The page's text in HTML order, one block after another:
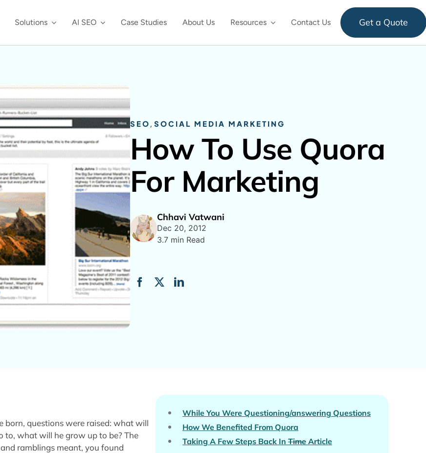
Solutions AI SEO Case Studies About Us Resources Contact Us Get a Quote
SEO ,SOCIAL MEDIA MARKETING
How To Use Quora
For Marketing
Chhavi Vatwani
Dec 20, 2012
3.7 min Read
born, questions were raised: what will
to, what will he grow up to be? The
ramblings meant, you found
While You Were Questioning/answering Questions
How We Benefited From Quora
Taking A Few Steps Back In TimeArticle